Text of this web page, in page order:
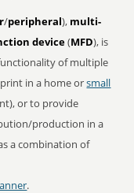
/peripheral), multi-
device(MFD), is
of multiple
in a home orsmall
or to provide
production in a
a combination of
.